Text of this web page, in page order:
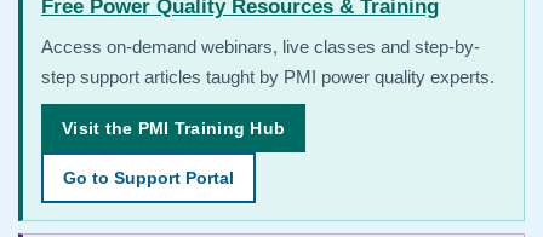
Free Power Quality Resources & Training
Access on-demand webinars, live classes and step-by-
step support articles taught by PMI power quality experts.
Visit the PMI Training Hub
Go to Support Portal